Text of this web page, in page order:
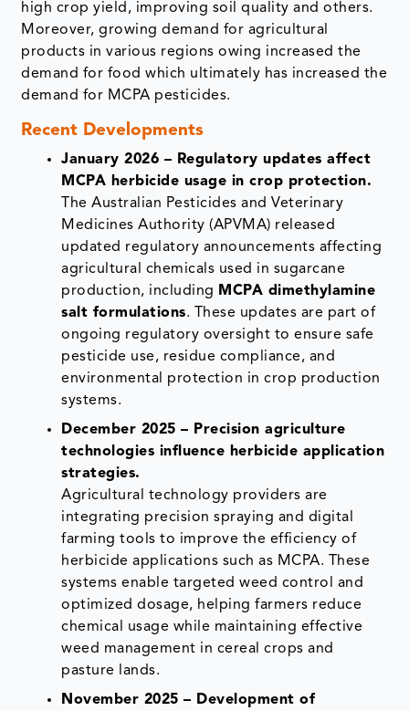
high crop yield, improving soil quality and others.
Moreover, growing demand for agricultural
products in various regions owing increased the
demand for food which ultimately has increased the
demand for MCPA pesticides.
Recent Developments
January 2026 – Regulatory updates affect
MCPA herbicide usage in crop protection.
The Australian Pesticides and Veterinary
Medicines Authority (APVMA) released
updated regulatory announcements affecting
agricultural chemicals used in sugarcane
production, including MCPA dimethylamine
salt formulations. These updates are part of
ongoing regulatory oversight to ensure safe
pesticide use, residue compliance, and
environmental protection in crop production
systems.
December 2025 – Precision agriculture
technologies influence herbicide application
strategies.
Agricultural technology providers are
integrating precision spraying and digital
farming tools to improve the efficiency of
herbicide applications such as MCPA. These
systems enable targeted weed control and
optimized dosage, helping farmers reduce
chemical usage while maintaining effective
weed management in cereal crops and
pasture lands.
November 2025 – Development of